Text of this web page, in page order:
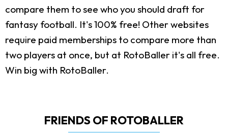
compare them to see who you should draft for
fantasy football. It's 100% free! Other websites
require paid memberships to compare more than
two players at once, but at RotoBaller it's all free.
Win big with RotoBaller.
FRIENDS OF ROTOBALLER